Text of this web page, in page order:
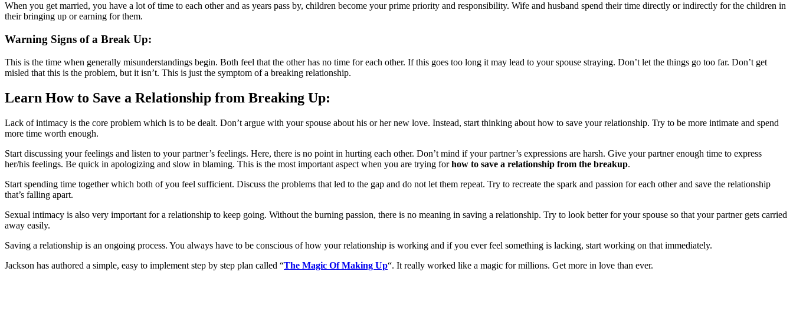
When you get married, you have a lot of time to each other and as years pass by, children become your prime priority and responsibility. Wife and husband spend their time directly or indirectly for the children in
their bringing up or earning for them.
Warning Signs of a Break Up:
This is the time when generally misunderstandings begin. Both feel that the other has no time for each other. If this goes too long it may lead to your spouse straying. Don’t let the things go too far. Don’t get
misled that this is the problem, but it isn’t. This is just the symptom of a breaking relationship.
Learn How to Save a Relationship from Breaking Up:
Lack of intimacy is the core problem which is to be dealt. Don’t argue with your spouse about his or her new love. Instead, start thinking about how to save your relationship. Try to be more intimate and spend
more time worth enough.
Start discussing your feelings and listen to your partner’s feelings. Here, there is no point in hurting each other. Don’t mind if your partner’s expressions are harsh. Give your partner enough time to express
her/his feelings. Be quick in apologizing and slow in blaming. This is the most important aspect when you are trying forhow to save a relationship from the breakup.
Start spending time together which both of you feel sufficient. Discuss the problems that led to the gap and do not let them repeat. Try to recreate the spark and passion for each other and save the relationship
that’s falling apart.
Sexual intimacy is also very important for a relationship to keep going. Without the burning passion, there is no meaning in saving a relationship. Try to look better for your spouse so that your partner gets carried
away easily.
Saving a relationship is an ongoing process. You always have to be conscious of how your relationship is working and if you ever feel something is lacking, start working on that immediately.
Jackson has authored a simple, easy to implement step by step plan called “The Magic Of Making Up“. It really worked like a magic for millions. Get more in love than ever.